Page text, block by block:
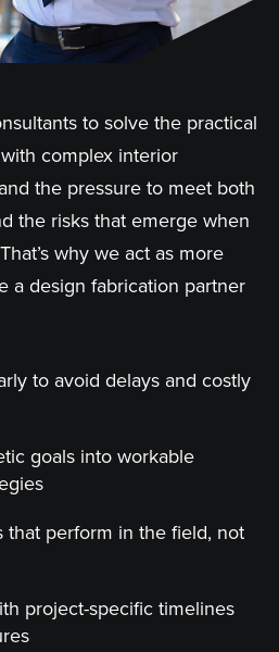
to solve the practical
complex interior
the pressure to meet both
the risks that emerge when
why we act as more
a design fabrication partner
to avoid delays and costly
goals into workable
that perform in the field, not
project-specific timelines